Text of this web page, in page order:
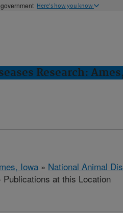
Here's how you know
Research:
Iowa » National Animal
Publications at this Location